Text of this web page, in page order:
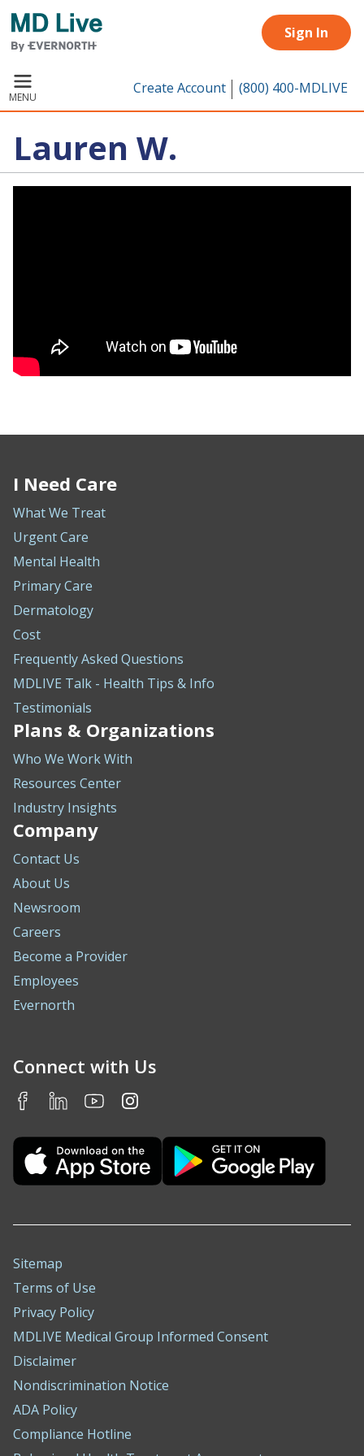
Skip to main content
Sign In
MENU Create Account (800) 400-MDLIVE
Lauren W.
I Need Care
What We Treat
Urgent Care
Mental Health
Primary Care
Dermatology
Cost
Frequently Asked Questions
MDLIVE Talk - Health Tips & Info
Testimonials
Plans & Organizations
Who We Work With
Resources Center
Industry Insights
Company
Contact Us
About Us
Newsroom
Careers
Become a Provider
Employees
Evernorth
Connect with Us
Sitemap
Terms of Use
Privacy Policy
MDLIVE Medical Group Informed Consent
Disclaimer
Nondiscrimination Notice
ADA Policy
Compliance Hotline